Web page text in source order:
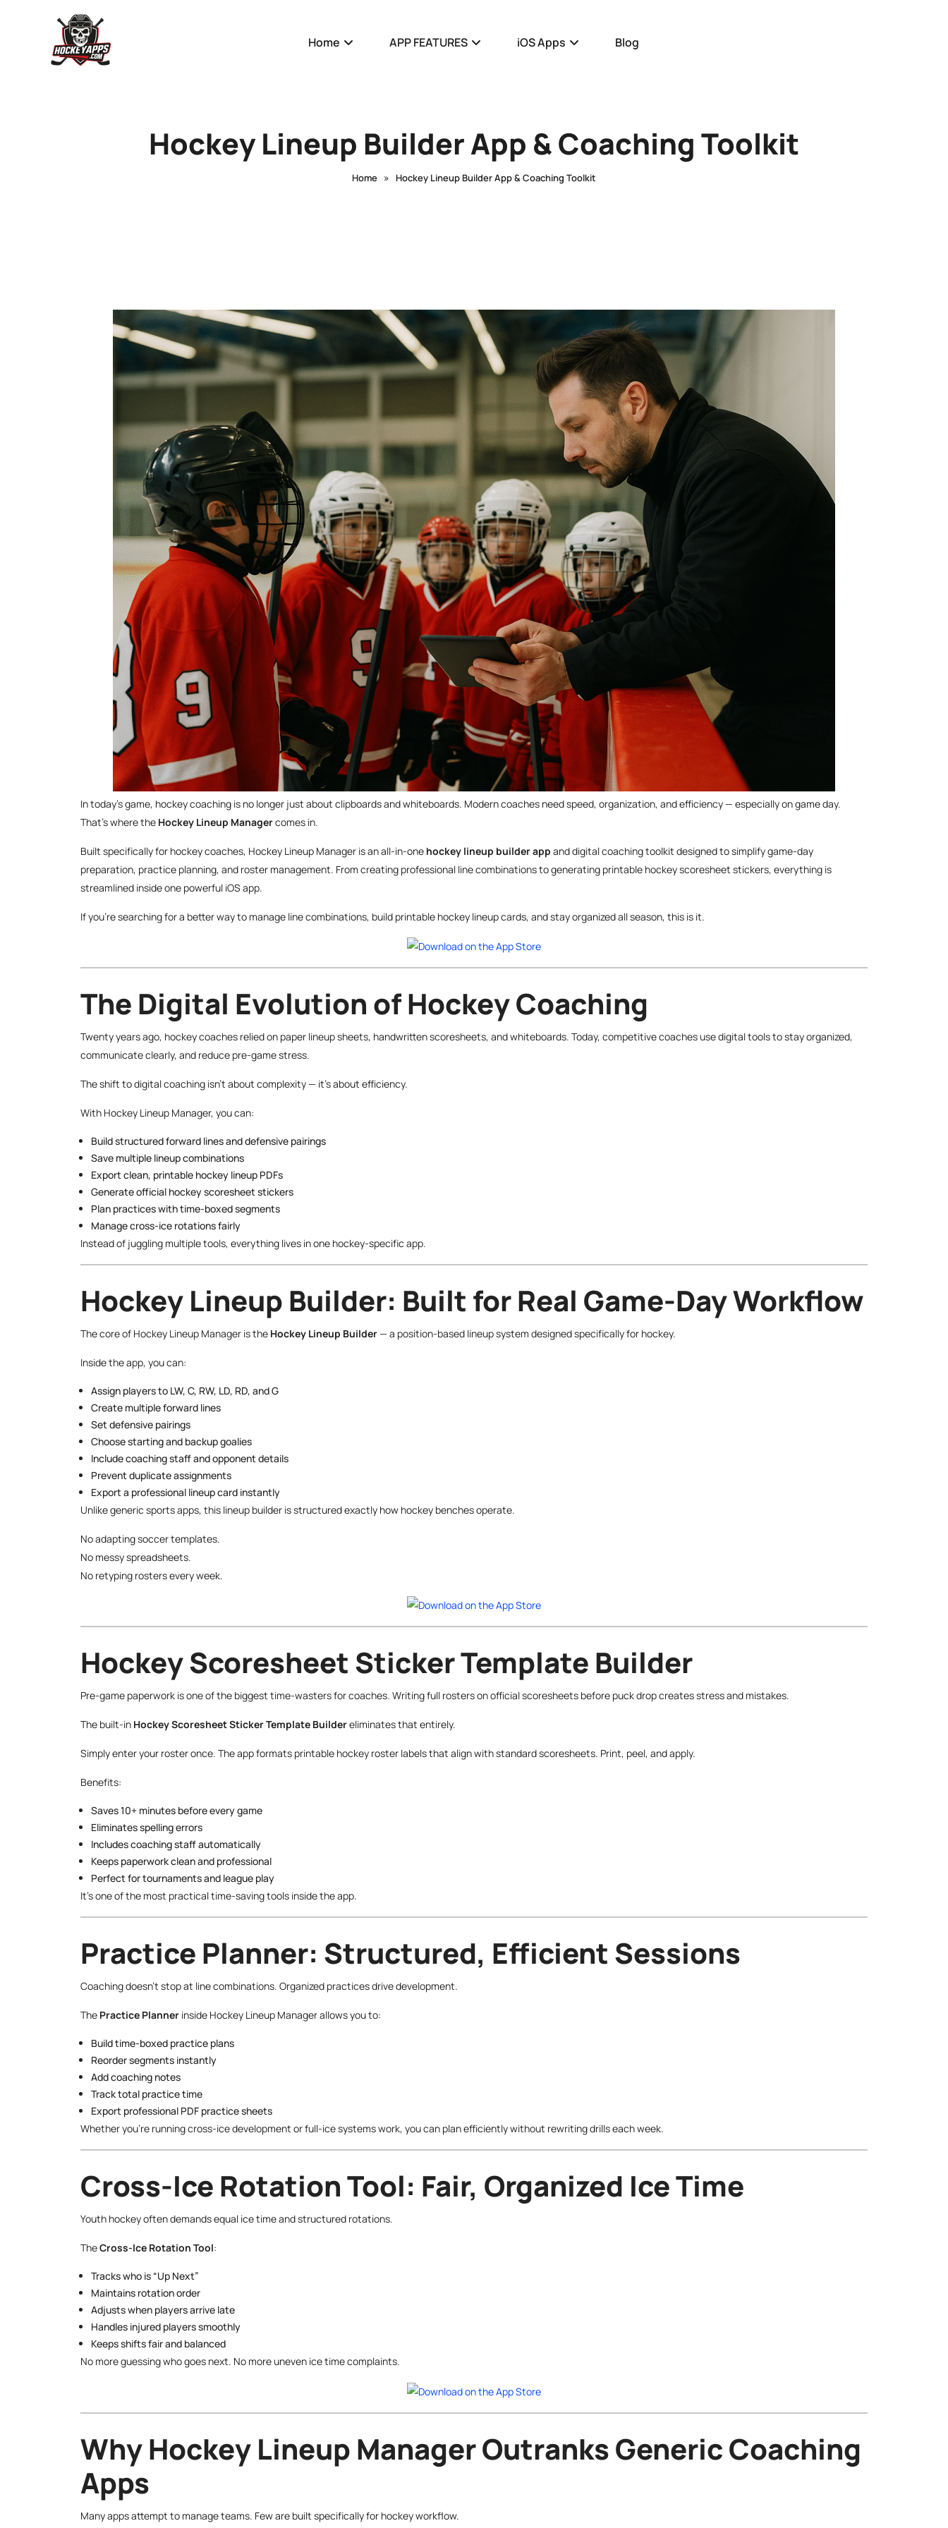
Home APP FEATURES iOS Apps Blog
Hockey Lineup Builder App & Coaching Toolkit
Home » Hockey Lineup Builder App & Coaching Toolkit
In today’s game, hockey coaching is no longer just about clipboards and whiteboards. Modern coaches need speed, organization, and efficiency — especially on game day.
That’s where the Hockey Lineup Managercomes in.
Built specifically for hockey coaches, Hockey Lineup Manager is an all-in-one hockey lineup builder app and digital coaching toolkit designed to simplify game-day
preparation, practice planning, and roster management. From creating professional line combinations to generating printable hockey scoresheet stickers, everything is
streamlined inside one powerful iOS app.
If you’re searching for a better way to manage line combinations, build printable hockey lineup cards, and stay organized all season, this is it.
The Digital Evolution of Hockey Coaching
Twenty years ago, hockey coaches relied on paper lineup sheets, handwritten scoresheets, and whiteboards. Today, competitive coaches use digital tools to stay organized,
communicate clearly, and reduce pre-game stress.
The shift to digital coaching isn’t about complexity — it’s about efficiency.
With Hockey Lineup Manager, you can:
Build structured forward lines and defensive pairings
Save multiple lineup combinations
Export clean, printable hockey lineup PDFs
Generate official hockey scoresheet stickers
Plan practices with time-boxed segments
Manage cross-ice rotations fairly
Instead of juggling multiple tools, everything lives in one hockey-specific app.
Hockey Lineup Builder: Built for Real Game-Day Workflow
The core of Hockey Lineup Manager is the Hockey Lineup Builder— a position-based lineup system designed specifically for hockey.
Inside the app, you can:
Assign players to LW, C, RW, LD, RD, and G
Create multiple forward lines
Set defensive pairings
Choose starting and backup goalies
Include coaching staff and opponent details
Prevent duplicate assignments
Export a professional lineup card instantly
Unlike generic sports apps, this lineup builder is structured exactly how hockey benches operate.
No adapting soccer templates.
No messy spreadsheets.
No retyping rosters every week.
Hockey Scoresheet Sticker Template Builder
Pre-game paperwork is one of the biggest time-wasters for coaches. Writing full rosters on official scoresheets before puck drop creates stress and mistakes.
The built-in Hockey Scoresheet Sticker Template Buildereliminates that entirely.
Simply enter your roster once. The app formats printable hockey roster labels that align with standard scoresheets. Print, peel, and apply.
Benefits:
Saves 10+ minutes before every game
Eliminates spelling errors
Includes coaching staff automatically
Keeps paperwork clean and professional
Perfect for tournaments and league play
It’s one of the most practical time-saving tools inside the app.
Practice Planner: Structured, Efficient Sessions
Coaching doesn’t stop at line combinations. Organized practices drive development.
The Practice Planner inside Hockey Lineup Manager allows you to:
Build time-boxed practice plans
Reorder segments instantly
Add coaching notes
Track total practice time
Export professional PDF practice sheets
Whether you’re running cross-ice development or full-ice systems work, you can plan efficiently without rewriting drills each week.
Cross-Ice Rotation Tool: Fair, Organized Ice Time
Youth hockey often demands equal ice time and structured rotations.
TheCross-Ice Rotation Tool:
Tracks who is “Up Next”
Maintains rotation order
Adjusts when players arrive late
Handles injured players smoothly
Keeps shifts fair and balanced
No more guessing who goes next. No more uneven ice time complaints.
Why Hockey Lineup Manager Outranks Generic Coaching
Apps
Many apps attempt to manage teams. Few are built specifically for hockey workflow.